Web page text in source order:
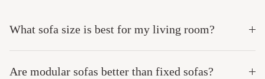
What sofa size is best for my living room?
Are modular sofas better than fixed sofas?